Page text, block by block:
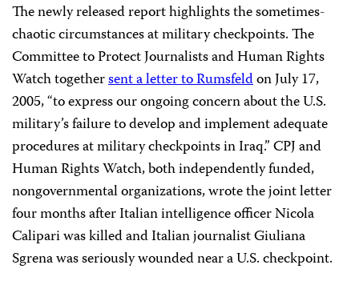
The newly released report highlights the sometimes-
chaotic circumstances at military checkpoints. The
Committee to Protect Journalists and Human Rights
Watch togethersent a letter to Rumsfeldon July 17,
2005, “to express our ongoing concern about the U.S.
military’s failure to develop and implement adequate
procedures at military checkpoints in Iraq.” CPJ and
Human Rights Watch, both independently funded,
nongovernmental organizations, wrote the joint letter
four months after Italian intelligence officer Nicola
Calipari was killed and Italian journalist Giuliana
Sgrena was seriously wounded near a U.S. checkpoint.